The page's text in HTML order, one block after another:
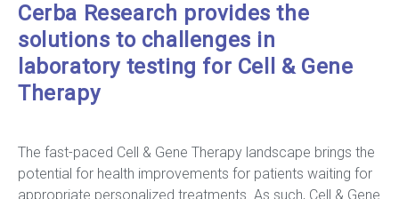
Cerba Research provides the
solutions to challenges in
laboratory testing for Cell & Gene
Therapy
The fast-paced Cell & Gene Therapy landscape brings the
potential for health improvements for patients waiting for
appropriate personalized treatments. As such, Cell & Gene